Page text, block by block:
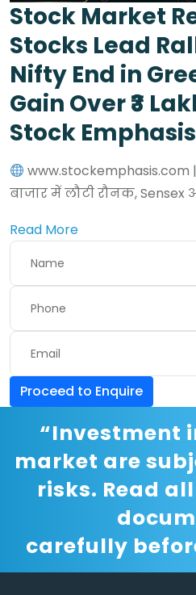
Stock Market
Stocks Lead
Nifty End in
Gain Over ₹3
Stock Emphasis
www.stockemphasis.com |
बाजार में लौटी रौनक,
Read More
Proceed to Enquire
“Investment
market are
risks. Read
carefully